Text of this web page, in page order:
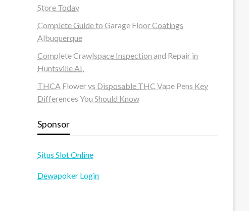
Store Today
Complete Guide to Garage Floor Coatings
Albuquerque
Complete Crawlspace Inspection and Repair in
Huntsville AL
THCA Flower vs Disposable THC Vape Pens Key
Differences You Should Know
Sponsor
Situs Slot Online
Dewapoker Login